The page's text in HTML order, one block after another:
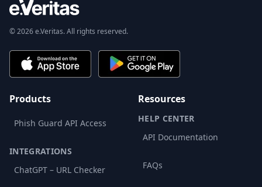
© 2026 e.Veritas. All rights reserved.
Products
Phish Guard API Access
INTEGRATIONS
ChatGPT – URL Checker
Resources
HELP CENTER
API Documentation
FAQs